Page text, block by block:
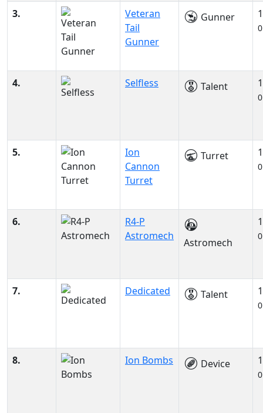
3.
Veteran
Tail
Gunner
Gunner 1
4. Selfless Talent 1
5.
Ion
Cannon
Turret
Turret 1
6.
R4-P
Astromech
Astromech
1
7. Dedicated Talent 1
8. Ion Bombs Device 1